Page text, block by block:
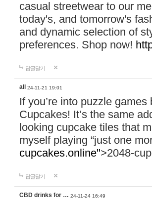
casual streetwear to our
today's, and tomorrow's
and dynamic selection of
preferences. Shop now!
답글달기
all 24-11-21 19:01
If you’re into puzzle
Cupcakes! It’s the same
looking cupcake tiles that
myself playing “just one
cupcakes.online">2048-
답글달기
CBD drinks for … 24-11-24 16:49